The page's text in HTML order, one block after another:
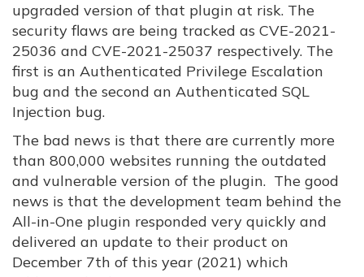
upgraded version of that plugin at risk. The
security flaws are being tracked as CVE-2021-
25036 and CVE-2021-25037 respectively. The
first is an Authenticated Privilege Escalation
bug and the second an Authenticated SQL
Injection bug.
The bad news is that there are currently more
than 800,000 websites running the outdated
and vulnerable version of the plugin. The good
news is that the development team behind the
All-in-One plugin responded very quickly and
delivered an update to their product on
December 7th of this year (2021) which